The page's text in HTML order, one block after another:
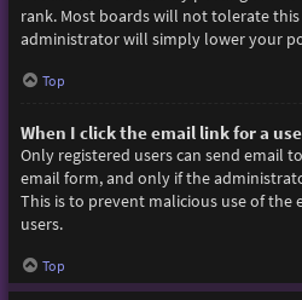
rank. Most boards will not tolerate
administrator will simply lower your
Top
When I click the email link for a
Only registered users can send email
email form, and only if the
This is to prevent malicious use of the
users.
Top